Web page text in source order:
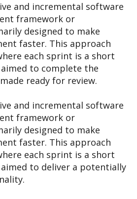
and incremental software
framework or
designed to make
faster. This approach
each sprint is a short
to complete the
ready for review.
and incremental software
framework or
designed to make
faster. This approach
each sprint is a short
to deliver a potentially